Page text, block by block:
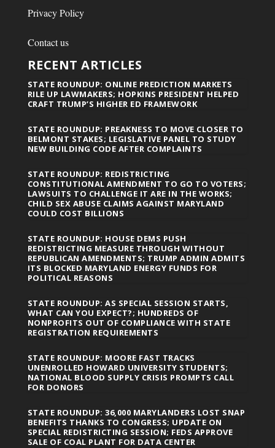
Privacy Policy
Contact us
RECENT ARTICLES
STATE ROUNDUP: ONLINE PREDICTION MARKETS
RILE UP LAWMAKERS; HOPKINS PRESIDENT HELPED
CRAFT TRUMP’S HIGHER ED FRAMEWORK
STATE ROUNDUP: PREAKNESS TO MOVE CLOSER TO
BELMONT STAKES; LEGISLATIVE PANEL TO STUDY
NEW BUILDING CODE AFTER COMPLAINTS
STATE ROUNDUP: REDISTRICTING
CONSTITUTIONAL AMENDMENT TO GO TO VOTERS;
LAWSUITS TO CHALLENGE IT ARE IN THE WORKS;
CHILD SEX ABUSE CLAIMS AGAINST MARYLAND
COULD COST BILLIONS
STATE ROUNDUP: HOUSE DEMS PUSH
REDISTRICTING MEASURE THROUGH WITHOUT
REPUBLICAN AMENDMENTS; TRUMP ADMIN ADMITS
ITS BLOCKED MARYLAND ENERGY FUNDS FOR
POLITICAL REASONS
STATE ROUNDUP: AS SPECIAL SESSION STARTS,
WHAT CAN YOU EXPECT?; HUNDREDS OF
NONPROFITS OUT OF COMPLIANCE WITH STATE
REGISTRATION REQUIREMENTS
STATE ROUNDUP: MOORE FAST TRACKS
UNENROLLED HOWARD UNIVERSITY STUDENTS;
NATIONAL BLOOD SUPPLY CRISIS PROMPTS CALL
FOR DONORS
STATE ROUNDUP: 36,000 MARYLANDERS LOST SNAP
BENEFITS THANKS TO CONGRESS; UPDATE ON
SPECIAL REDISTRICTING SESSION; FEDS APPROVE
SALE OF COAL PLANT FOR DATA CENTER